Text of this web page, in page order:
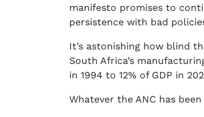
manifesto promises to
persistence with bad
It’s astonishing how blind
South Africa’s
in 1994 to 12% of GDP in
Whatever the ANC has